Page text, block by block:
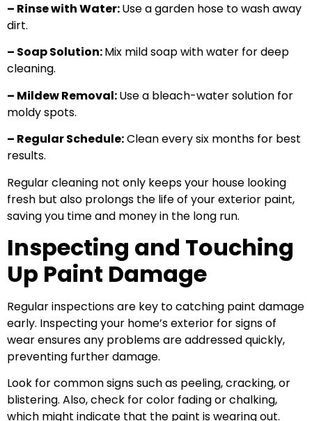
– Rinse with Water:Use a garden hose to wash away
dirt.
– Soap Solution:Mix mild soap with water for deep
cleaning.
– Mildew Removal:Use a bleach-water solution for
moldy spots.
– Regular Schedule:Clean every six months for best
results.
Regular cleaning not only keeps your house looking
fresh but also prolongs the life of your exterior paint,
saving you time and money in the long run.
Inspecting and Touching
Up Paint Damage
Regular inspections are key to catching paint damage
early. Inspecting your home’s exterior for signs of
wear ensures any problems are addressed quickly,
preventing further damage.
Look for common signs such as peeling, cracking, or
blistering. Also, check for color fading or chalking,
which might indicate that the paint is wearing out.